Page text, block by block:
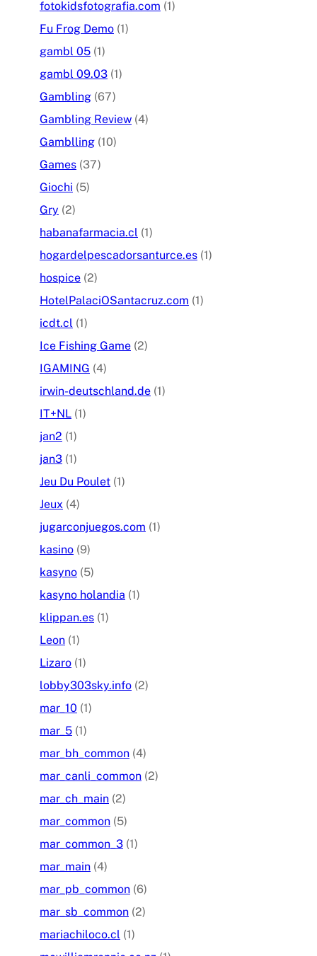
fotokidsfotografia.com (1)
Fu Frog Demo (1)
gambl 05 (1)
gambl 09.03 (1)
Gambling (67)
Gambling Review (4)
Gamblling (10)
Games (37)
Giochi (5)
Gry (2)
habanafarmacia.cl (1)
hogardelpescadorsanturce.es (1)
hospice (2)
HotelPalaciOSantacruz.com (1)
icdt.cl (1)
Ice Fishing Game (2)
IGAMING (4)
irwin-deutschland.de (1)
IT+NL (1)
jan2 (1)
jan3 (1)
Jeu Du Poulet (1)
Jeux (4)
jugarconjuegos.com (1)
kasino (9)
kasyno (5)
kasyno holandia (1)
klippan.es (1)
Leon (1)
Lizaro (1)
lobby303sky.info (2)
mar_10 (1)
mar_5 (1)
mar_bh_common (4)
mar_canli_common (2)
mar_ch_main (2)
mar_common (5)
mar_common_3 (1)
mar_main (4)
mar_pb_common (6)
mar_sb_common (2)
mariachiloco.cl (1)